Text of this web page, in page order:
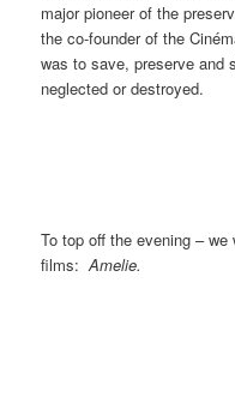
major pioneer of the
the co-founder of the
was to save, preserve and
neglected or destroyed.
To top off the evening –
films:Amelie.